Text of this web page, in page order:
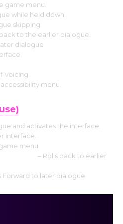
game menu.
while held down.
skipping.
to the earlier dialogue.
dialogue
voicing.
menu.
and activates the interface.
interface.
menu.
– Rolls back to earlier
Forward to later dialogue.